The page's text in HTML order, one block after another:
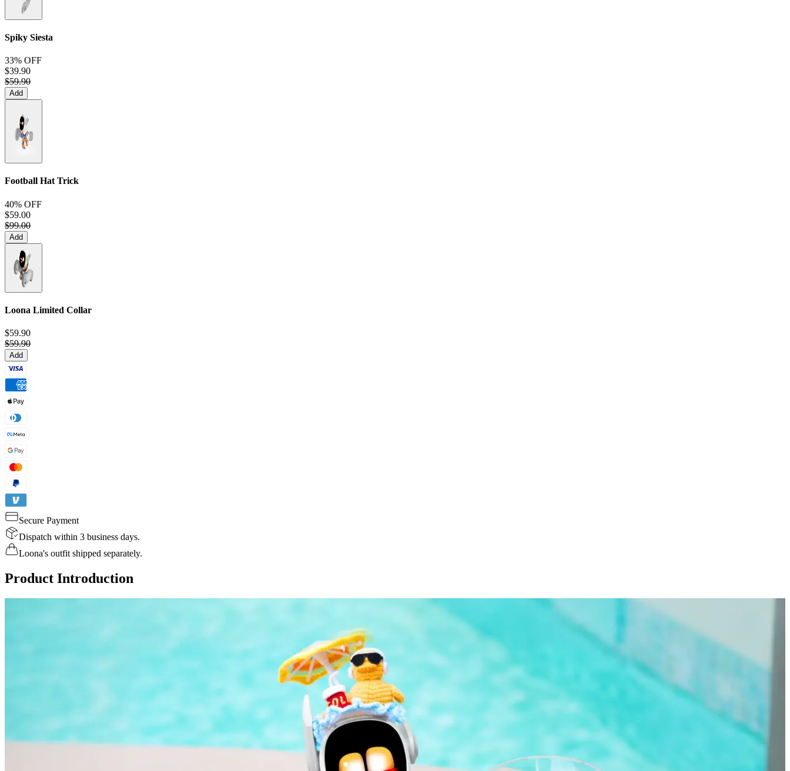
Spiky Siesta
33% OFF
$39.90
$59.90
Add
Football Hat Trick
40% OFF
$59.00
$99.00
Add
Loona Limited Collar
$59.90
$59.90
Add
Secure Payment
Dispatch within 3 business days.
Loona's outfit shipped separately.
Product Introduction